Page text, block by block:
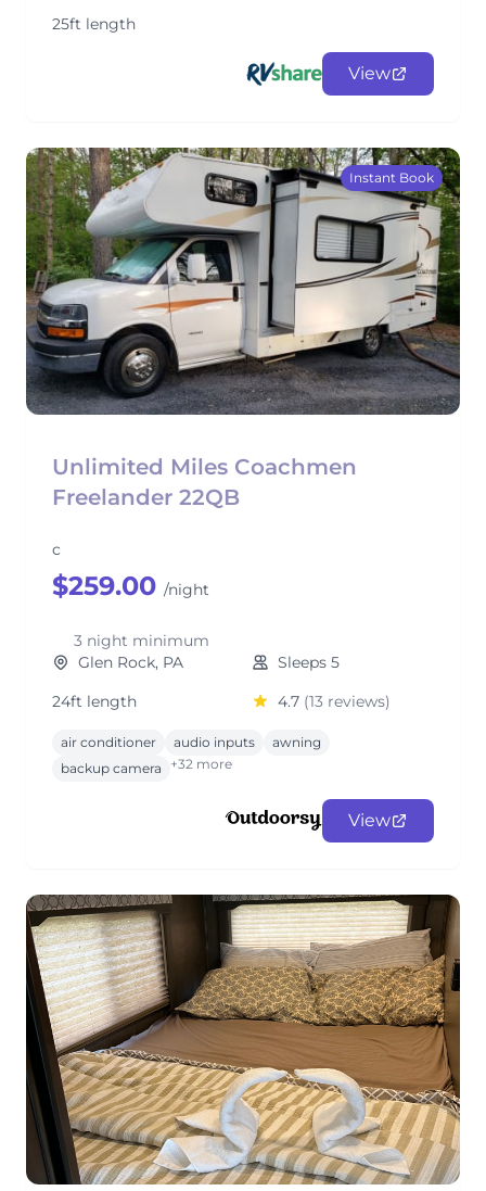
25ft length
View
Instant Book
Unlimited Miles Coachmen
Freelander 22QB
c
$259.00 /night
3 night minimum
Glen Rock, PA
Sleeps 5
24ft length
4.7 (13 reviews)
air conditioner audio inputs
awning
backup camera
+32 more
View